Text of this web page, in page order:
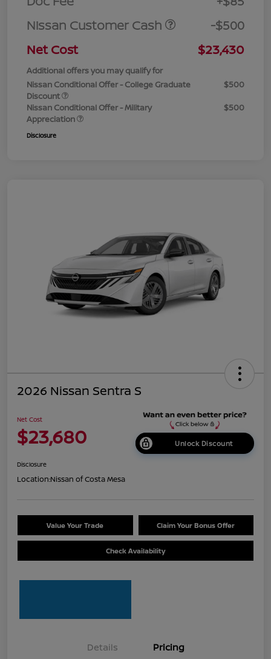
Nissan Customer Cash
-$500
Net Cost
$23,430
Additional offers you may qualify for
Nissan Conditional Offer - College Graduate
Discount
$500
Nissan Conditional Offer - Military
Appreciation
$500
Disclosure
2026 Nissan Sentra S
Net Cost
$23,680 Unlock Discount
Disclosure
Location:Nissan of Costa Mesa
Value Your Trade Claim Your Bonus Offer
Check Availability
Details Pricing